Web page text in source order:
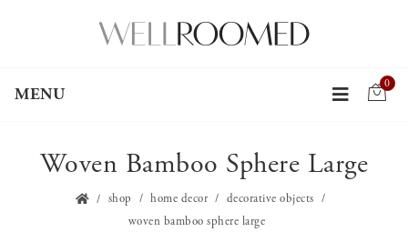
MENU
0
Woven Bamboo Sphere Large
shop home decor
decorative objects
woven bamboo sphere large